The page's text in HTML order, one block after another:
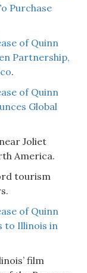
Purchase
of Quinn
Partnership,
.
of Quinn
Global
Joliet
America.
tourism
of Quinn
to Illinois in
film